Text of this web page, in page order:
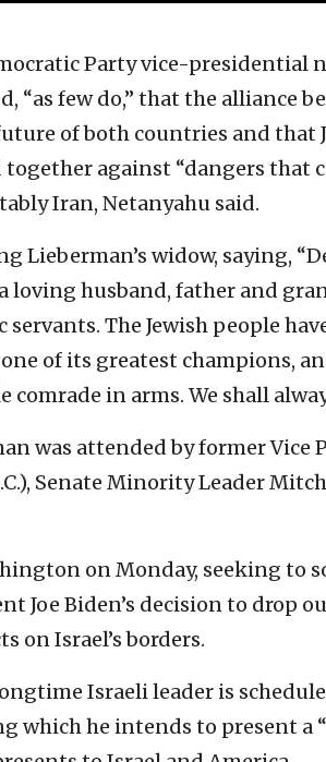
Party vice-presidential
“as few do,” that the alliance
of both countries and that
against “dangers that
Iran, Netanyahu said.
Lieberman’s widow, saying,
loving husband, father and
The Jewish people
of its greatest champions,
in arms. We shall
was attended by former Vice
Senate Minority Leader
on Monday, seeking to
Joe Biden’s decision to drop
on Israel’s borders.
Israeli leader is
which he intends to present a